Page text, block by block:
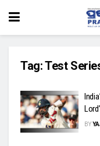
Tag:Test
BY